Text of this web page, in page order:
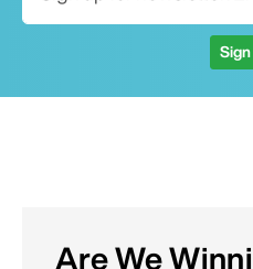
Sign
Are We